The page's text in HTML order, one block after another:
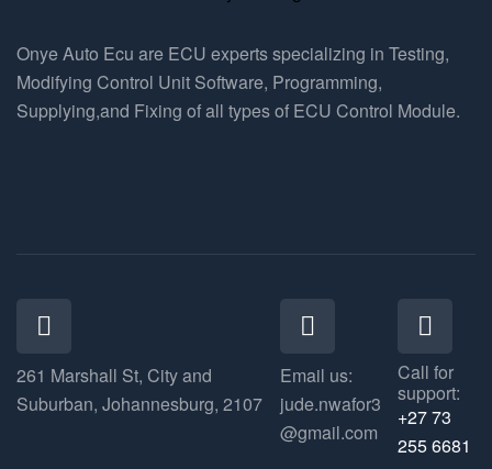
Onye Auto Ecu are ECU experts specializing in Testing,
Modifying Control Unit Software, Programming,
Supplying,and Fixing of all types of ECU Control Module.
261 Marshall St, City and
Suburban, Johannesburg, 2107
Email us:
jude.nwafor3
@gmail.com
Call for
support:
+27 73
255 6681